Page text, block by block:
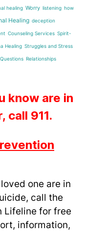
healing Worry listening how
Healing deception
Counseling Services Spirit-
Healing Struggles and Stress
Relationships
know are in
call 911.
one are in
call the
Lifeline for free
information,